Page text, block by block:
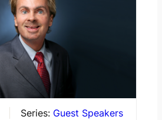
Series: Guest Speakers